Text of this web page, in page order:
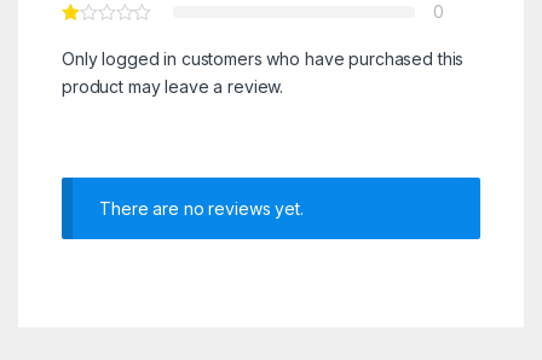
0
Only logged in customers who have purchased this
product may leave a review.
There are no reviews yet.